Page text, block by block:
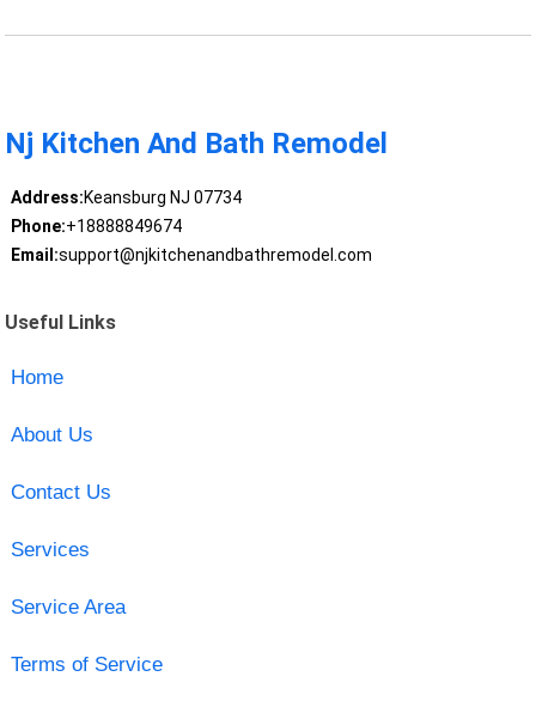
Nj Kitchen And Bath Remodel
Address:Keansburg NJ 07734
Phone:+18888849674
Email:support@njkitchenandbathremodel.com
Useful Links
Home
About Us
Contact Us
Services
Service Area
Terms of Service